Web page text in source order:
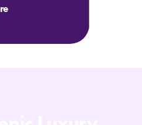
Bar and
including